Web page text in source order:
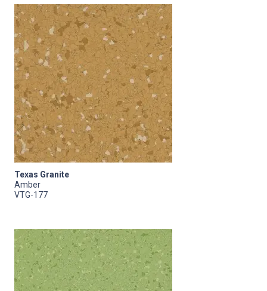
Texas Granite
Amber
VTG-177